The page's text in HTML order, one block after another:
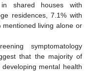
shared houses with
residences, 7.1% with
living alone or
symptomatology
that the majority of
mental health